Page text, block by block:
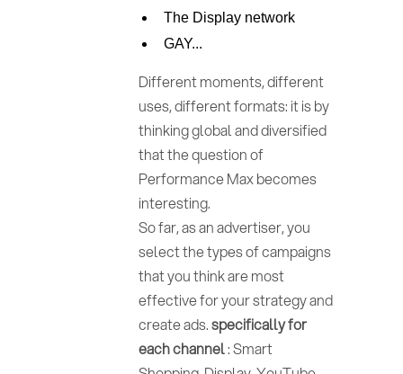
The Display network
GAY...
Different moments, different
uses, different formats: it is by
thinking global and diversified
that the question of
Performance Max becomes
interesting.
So far, as an advertiser, you
select the types of campaigns
that you think are most
effective for your strategy and
create ads.specifically for
each channel: Smart